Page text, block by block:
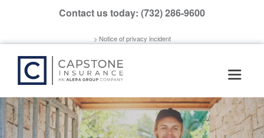
website
includes
accessibility
Contact us today: (732) 286-9600
> Notice of privacy incident